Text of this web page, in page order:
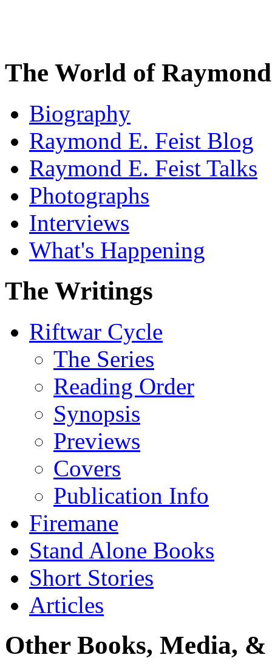
The World of
Biography
Raymond E. Feist Blog
Raymond E. Feist Talks
Photographs
Interviews
What's Happening
The Writings
Riftwar Cycle
The Series
Reading Order
Synopsis
Previews
Covers
Publication Info
Firemane
Stand Alone Books
Short Stories
Articles
Other Books, Media,